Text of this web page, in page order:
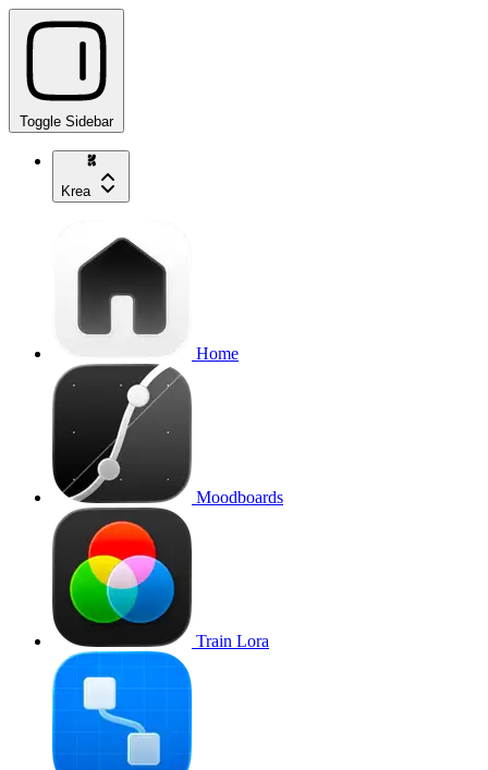
Toggle Sidebar
Krea
Home
Moodboards
Train Lora